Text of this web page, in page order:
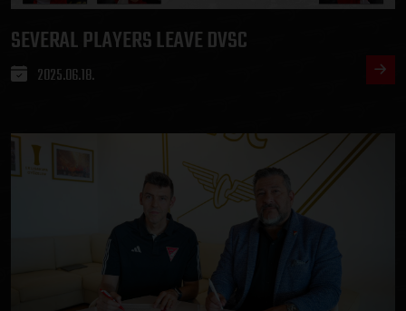
SEVERAL PLAYERS LEAVE DVSC
2025.06.18.